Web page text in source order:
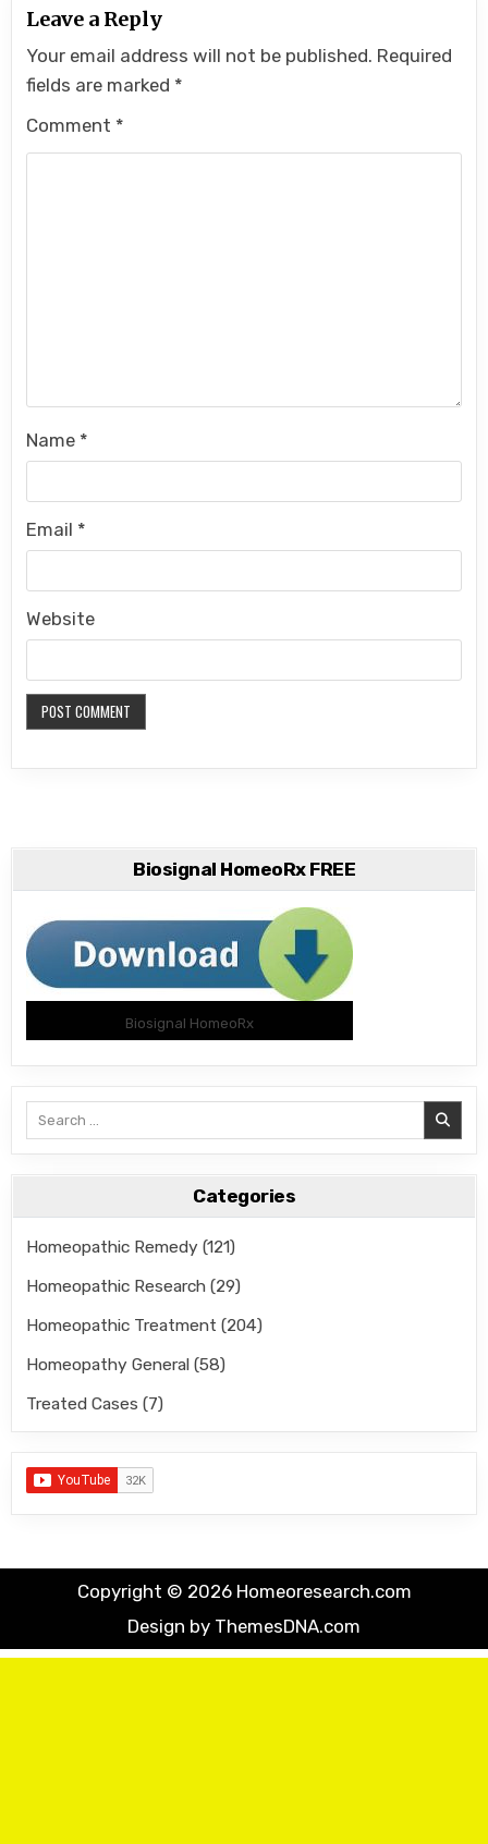
Leave a Reply
Your email address will not be published. Required
fields are marked *
Comment *
Name *
Email *
Website
Biosignal HomeoRx FREE
Biosignal HomeoRx
Categories
Homeopathic Remedy (121)
Homeopathic Research (29)
Homeopathic Treatment (204)
Homeopathy General (58)
Treated Cases (7)
Copyright © 2026 Homeoresearch.com
Design by ThemesDNA.com